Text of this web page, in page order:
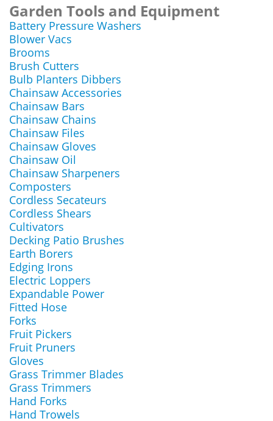
Garden Tools and Equipment
Battery Pressure Washers
Blower Vacs
Brooms
Brush Cutters
Bulb Planters Dibbers
Chainsaw Accessories
Chainsaw Bars
Chainsaw Chains
Chainsaw Files
Chainsaw Gloves
Chainsaw Oil
Chainsaw Sharpeners
Composters
Cordless Secateurs
Cordless Shears
Cultivators
Decking Patio Brushes
Earth Borers
Edging Irons
Electric Loppers
Expandable Power
Fitted Hose
Forks
Fruit Pickers
Fruit Pruners
Gloves
Grass Trimmer Blades
Grass Trimmers
Hand Forks
Hand Trowels